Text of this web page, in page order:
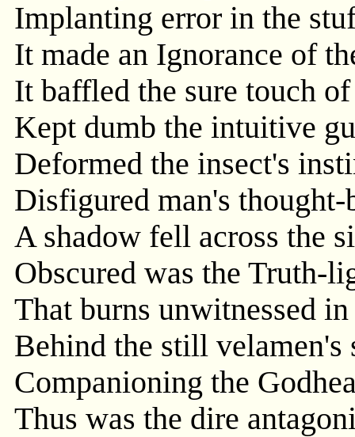
Implanting error in the
It made an Ignorance of
It baffled the sure touch
Kept dumb the intuitive
Deformed the insect's
Disfigured man's
A shadow fell across the
Obscured was the Truth-
That burns unwitnessed
Behind the still velamen's
Companioning the
Thus was the dire